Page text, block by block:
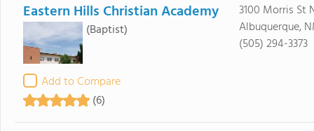
Eastern Hills Christian Academy
(Baptist)
Add to Compare
(6)
3100 Morris St
Albuquerque,
(505) 294-3373